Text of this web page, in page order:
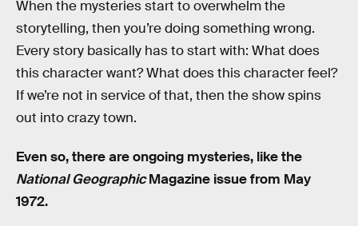
When the mysteries start to overwhelm the
storytelling, then you’re doing something wrong.
Every story basically has to start with: What does
this character want? What does this character feel?
If we’re not in service of that, then the show spins
out into crazy town.
Even so, there are ongoing mysteries, like the
National GeographicMagazine issue from May
1972.